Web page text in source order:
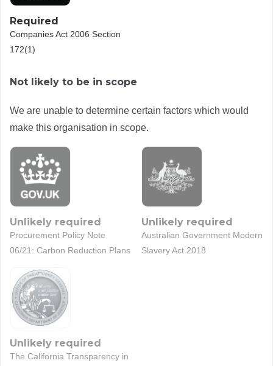
Required
Companies Act 2006 Section
172(1)
Not likely to be in scope
We are unable to determine certain factors which would
make this organisation in scope.
Unlikely required
Procurement Policy Note
06/21: Carbon Reduction Plans
Unlikely required
Australian Government Modern
Slavery Act 2018
Unlikely required
The California Transparency in